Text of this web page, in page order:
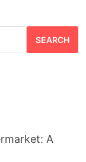
SEARCH
A